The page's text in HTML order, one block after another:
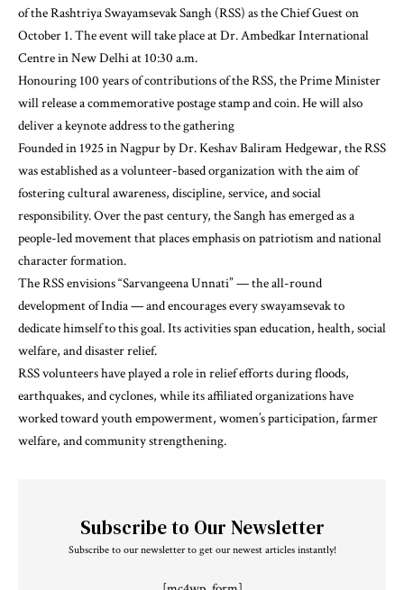
of the Rashtriya Swayamsevak Sangh (RSS) as the Chief Guest on
October 1. The event will take place at Dr. Ambedkar International
Centre in New Delhi at 10:30 a.m.
Honouring 100 years of contributions of the RSS, the Prime Minister
will release a commemorative postage stamp and coin. He will also
deliver a keynote address to the gathering
Founded in 1925 in Nagpur by Dr. Keshav Baliram Hedgewar, the RSS
was established as a volunteer-based organization with the aim of
fostering cultural awareness, discipline, service, and social
responsibility. Over the past century, the Sangh has emerged as a
people-led movement that places emphasis on patriotism and national
character formation.
The RSS envisions “Sarvangeena Unnati” — the all-round
development of India — and encourages every swayamsevak to
dedicate himself to this goal. Its activities span education, health, social
welfare, and disaster relief.
RSS volunteers have played a role in relief efforts during floods,
earthquakes, and cyclones, while its affiliated organizations have
worked toward youth empowerment, women’s participation, farmer
welfare, and community strengthening.
Subscribe to Our Newsletter
Subscribe to our newsletter to get our newest articles instantly!